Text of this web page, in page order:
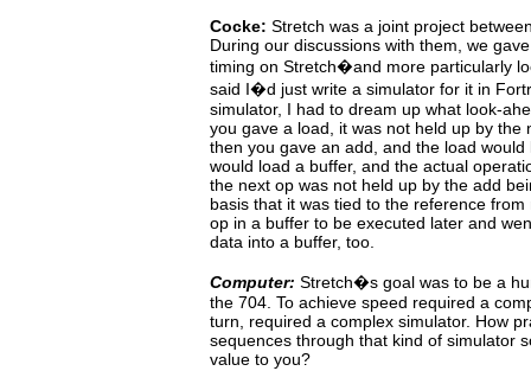
Cocke: Stretch was a joint project
During our discussions with them, we
timing on Stretch�and more particularly
said I�d just write a simulator for it in
simulator, I had to dream up what look-
you gave a load, it was not held up by the
then you gave an add, and the load
would load a buffer, and the actual
the next op was not held up by the add
basis that it was tied to the reference from
op in a buffer to be executed later and
data into a buffer, too.
Computer: Stretch�s goal was to be a
the 704. To achieve speed required a
turn, required a complex simulator. How
sequences through that kind of simulator
value to you?